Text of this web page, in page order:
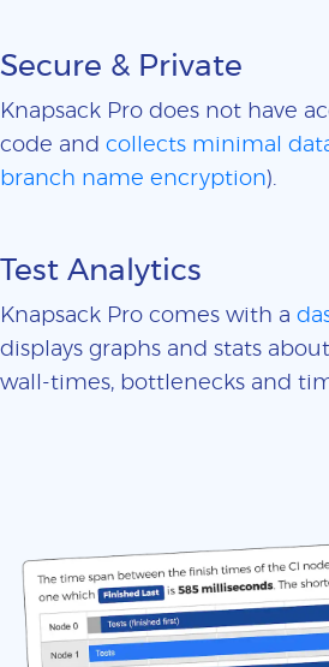
Secure & Private
Knapsack Pro does not have
code and collects minimal
branch name encryption).
Test Analytics
Knapsack Pro comes with a
displays graphs and stats
wall-times, bottlenecks and